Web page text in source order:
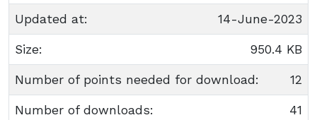
Updated at: 14-June-2023
Size: 950.4 KB
Number of points needed for download: 12
Number of downloads: 41